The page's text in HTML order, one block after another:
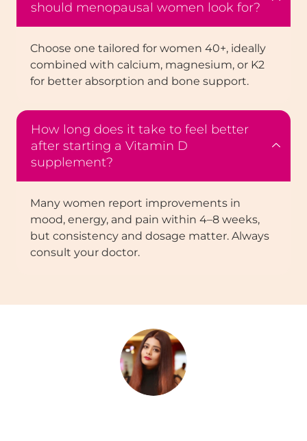
should menopausal women look for?
Choose one tailored for women 40+, ideally
combined with calcium, magnesium, or K2
for better absorption and bone support.
How long does it take to feel better
after starting a Vitamin D
supplement?
Many women report improvements in
mood, energy, and pain within 4–8 weeks,
but consistency and dosage matter. Always
consult your doctor.